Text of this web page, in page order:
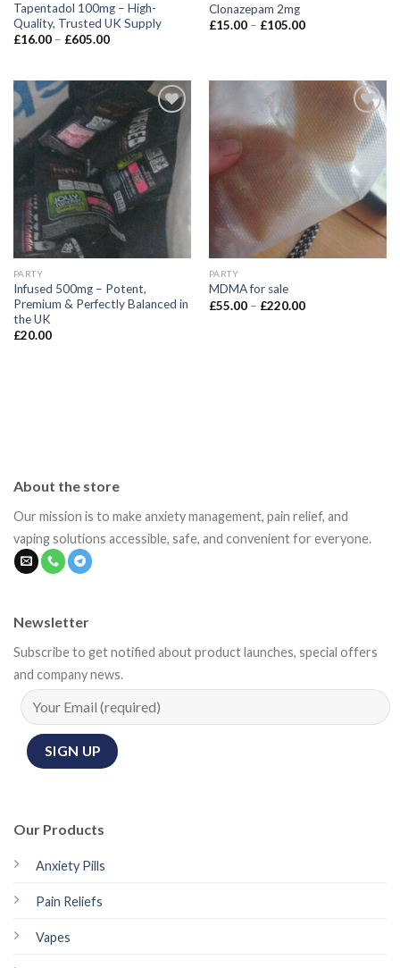
Tapentadol 100mg – High-
Quality, Trusted UK Supply
£16.00 – £605.00Price
£605.00
Clonazepam 2mg
£15.00 – £105.00Price
PARTY
Infused 500mg – Potent,
Premium & Perfectly Balanced in
the UK
£20.00
PARTY
MDMA for sale
£55.00 – £220.00Price
About the store
Our mission is to make anxiety management, pain relief, and
vaping solutions accessible, safe, and convenient for everyone.
Our Products
Anxiety Pills
Pain Reliefs
Vapes
Newsletter
Subscribe to get notified about product launches, special offers
and company news.